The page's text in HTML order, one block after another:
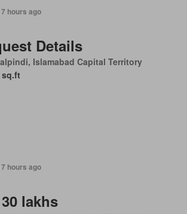
hours ago
Details
Islamabad Capital Territory
sq.ft
hours ago
lakhs